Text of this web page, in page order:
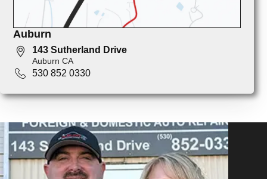
Auburn
143 Sutherland Drive
Auburn CA
530 852 0330